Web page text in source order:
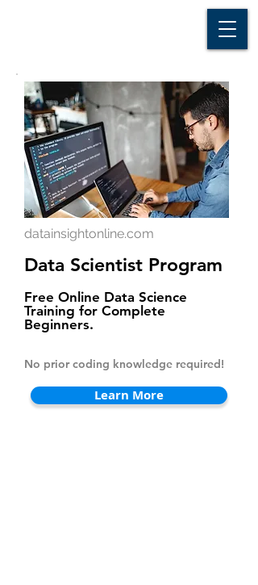
datainsightonline.com
Data Scientist Program
Free Online Data Science
Training for Complete
Beginners.
No prior coding knowledge required!
Learn More